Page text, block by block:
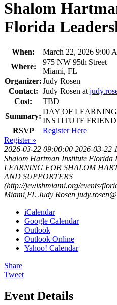
Shalom
Florida
When:
March 22, 2026 9:00
Where:
975 NW 95th Street
Miami, FL
Organizer:Judy Rosen
Contact: Judy Rosen at
Cost:
TBD
Summary:
DAY OF
INSTITUTE
RSVP
Register Here
Register »
2026-03-22 09:00:00 2026-03-22
Shalom Hartman Institute Florida
LEARNING FOR SHALOM
AND SUPPORTERS
(http://jewishmiami.org/events/
Miami,FL Judy Rosen
iCalendar
Google Calendar
Outlook
Outlook Online
Yahoo! Calendar
Share
Tweet
Event Details